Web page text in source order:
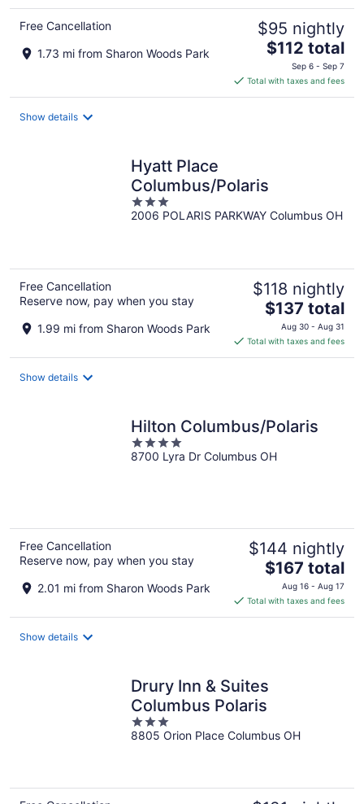
Free Cancellation
1.73 mi from Sharon Woods Park
$95 nightly
The
price
is
$112
$112 total
Sep 6 - Sep 7
Total with taxes and fees
Show details
Hyatt Place
Columbus/Polaris
3
out
2006 POLARIS PARKWAY Columbus OH
Free Cancellation
Reserve now, pay when you stay
1.99 mi from Sharon Woods Park
$118 nightly
The
price
is
$137
$137 total
Aug 30 - Aug 31
Total with taxes and fees
Show details
Hilton Columbus/Polaris
4
out
8700 Lyra Dr Columbus OH
Free Cancellation
Reserve now, pay when you stay
2.01 mi from Sharon Woods Park
$144 nightly
The
price
is
$167
$167 total
Aug 16 - Aug 17
Total with taxes and fees
Show details
Drury Inn & Suites
Columbus Polaris
3
out
8805 Orion Place Columbus OH